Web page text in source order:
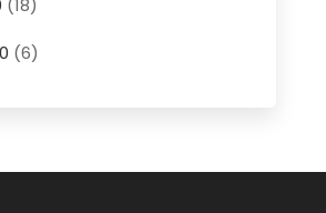
(18)
(6)